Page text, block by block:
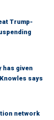
Trump-
has given
says
network